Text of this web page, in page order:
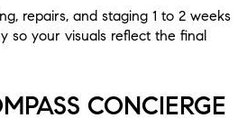
repairs, and staging 1 to 2 weeks
so your visuals reflect the final
CONCIERGE